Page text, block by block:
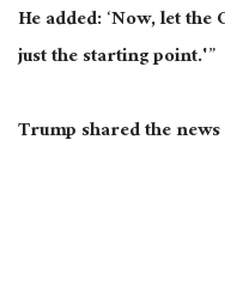
He added: ‘Now, let
just the starting point.'”
Trump shared the